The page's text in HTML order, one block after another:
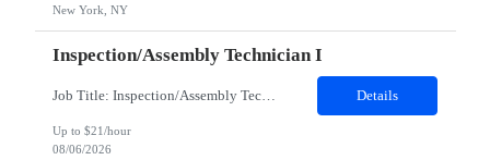
New York, NY
Inspection/Assembly Technician I
Job Title: Inspection/Assembly Technician I Location: Wyandotte, MI 48192 - 100% onsite Duration: 06 months contract Shift: 06:00 PM - 06:00 AM - Saturday and Sunday only - WEEKEND WORK ONLY. NO Monday thru Friday - Overtime may be required to complete assigned tasks. CRITERIA Assessment must be completely and pass PRIOR to shortlisting of resumes. Hard hat, safety glasses, work gloves... Details
Up to $21/hour
08/06/2026